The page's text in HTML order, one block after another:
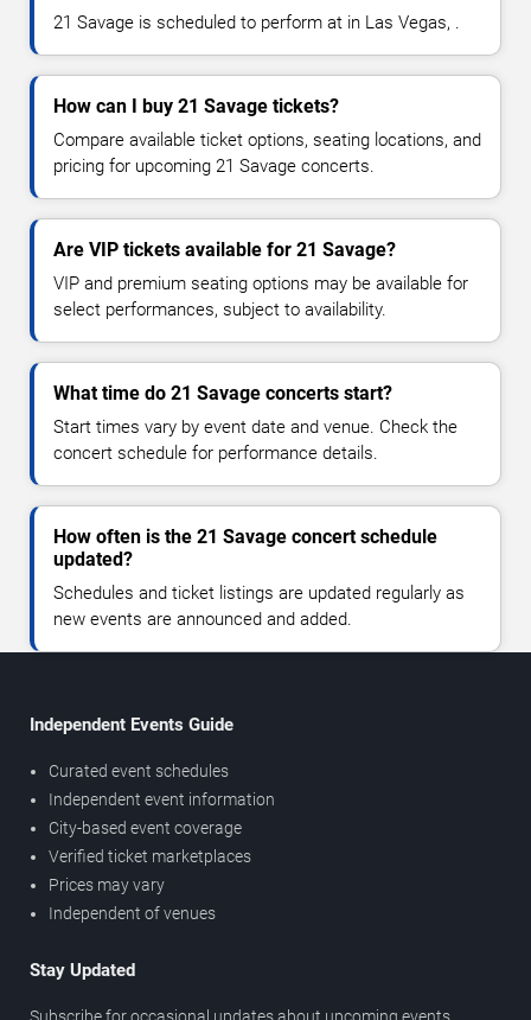
21 Savage is scheduled to perform at in Las Vegas, .
How can I buy 21 Savage tickets?
Compare available ticket options, seating locations, and
pricing for upcoming 21 Savage concerts.
Are VIP tickets available for 21 Savage?
VIP and premium seating options may be available for
select performances, subject to availability.
What time do 21 Savage concerts start?
Start times vary by event date and venue. Check the
concert schedule for performance details.
How often is the 21 Savage concert schedule
updated?
Schedules and ticket listings are updated regularly as
new events are announced and added.
Independent Events Guide
Curated event schedules
Independent event information
City-based event coverage
Verified ticket marketplaces
Prices may vary
Independent of venues
Stay Updated